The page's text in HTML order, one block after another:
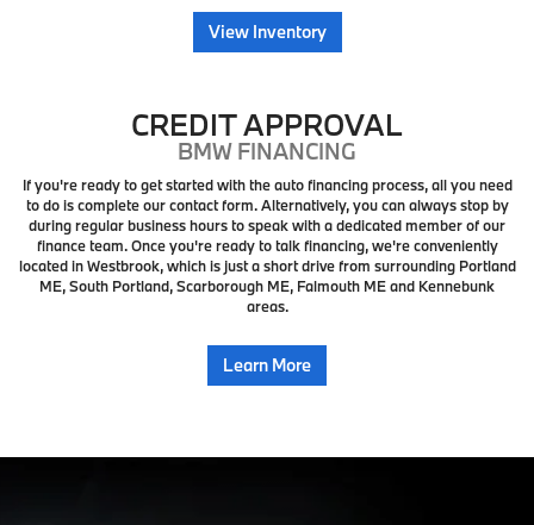
View Inventory
CREDIT APPROVAL
BMW FINANCING
If you're ready to get started with the auto financing process, all you need
to do is complete our contact form. Alternatively, you can always stop by
during regular business hours to speak with a dedicated member of our
finance team. Once you're ready to talk financing, we're conveniently
located in Westbrook, which is just a short drive from surrounding Portland
ME, South Portland, Scarborough ME, Falmouth ME and Kennebunk
areas.
Learn More